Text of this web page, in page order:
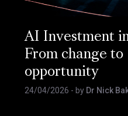
AI Investment
From change to
opportunity
24/04/2026 - by Dr Nick